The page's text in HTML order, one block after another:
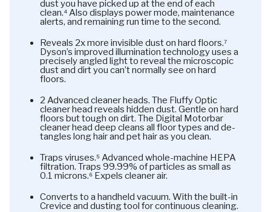
dust you have picked up at the end of each
clean.⁴ Also displays power mode, maintenance
alerts, and remaining run time to the second.
Reveals 2x more invisible dust on hard floors.⁷
Dyson’s improved illumination technology uses a
precisely angled light to reveal the microscopic
dust and dirt you can’t normally see on hard
floors.
2 Advanced cleaner heads. The Fluffy Optic
cleaner head reveals hidden dust. Gentle on hard
floors but tough on dirt. The Digital Motorbar
cleaner head deep cleans all floor types and de-
tangles long hair and pet hair as you clean.
Traps viruses.⁵ Advanced whole-machine HEPA
filtration. Traps 99.99% of particles as small as
0.1 microns.⁶ Expels cleaner air.
Converts to a handheld vacuum. With the built-in
Crevice and dusting tool for continuous cleaning.